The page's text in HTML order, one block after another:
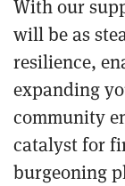
With our
will be as
resilience,
expanding
community
catalyst for
burgeoning